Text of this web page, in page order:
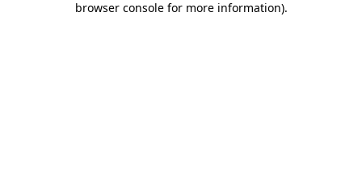
browser console for more information).